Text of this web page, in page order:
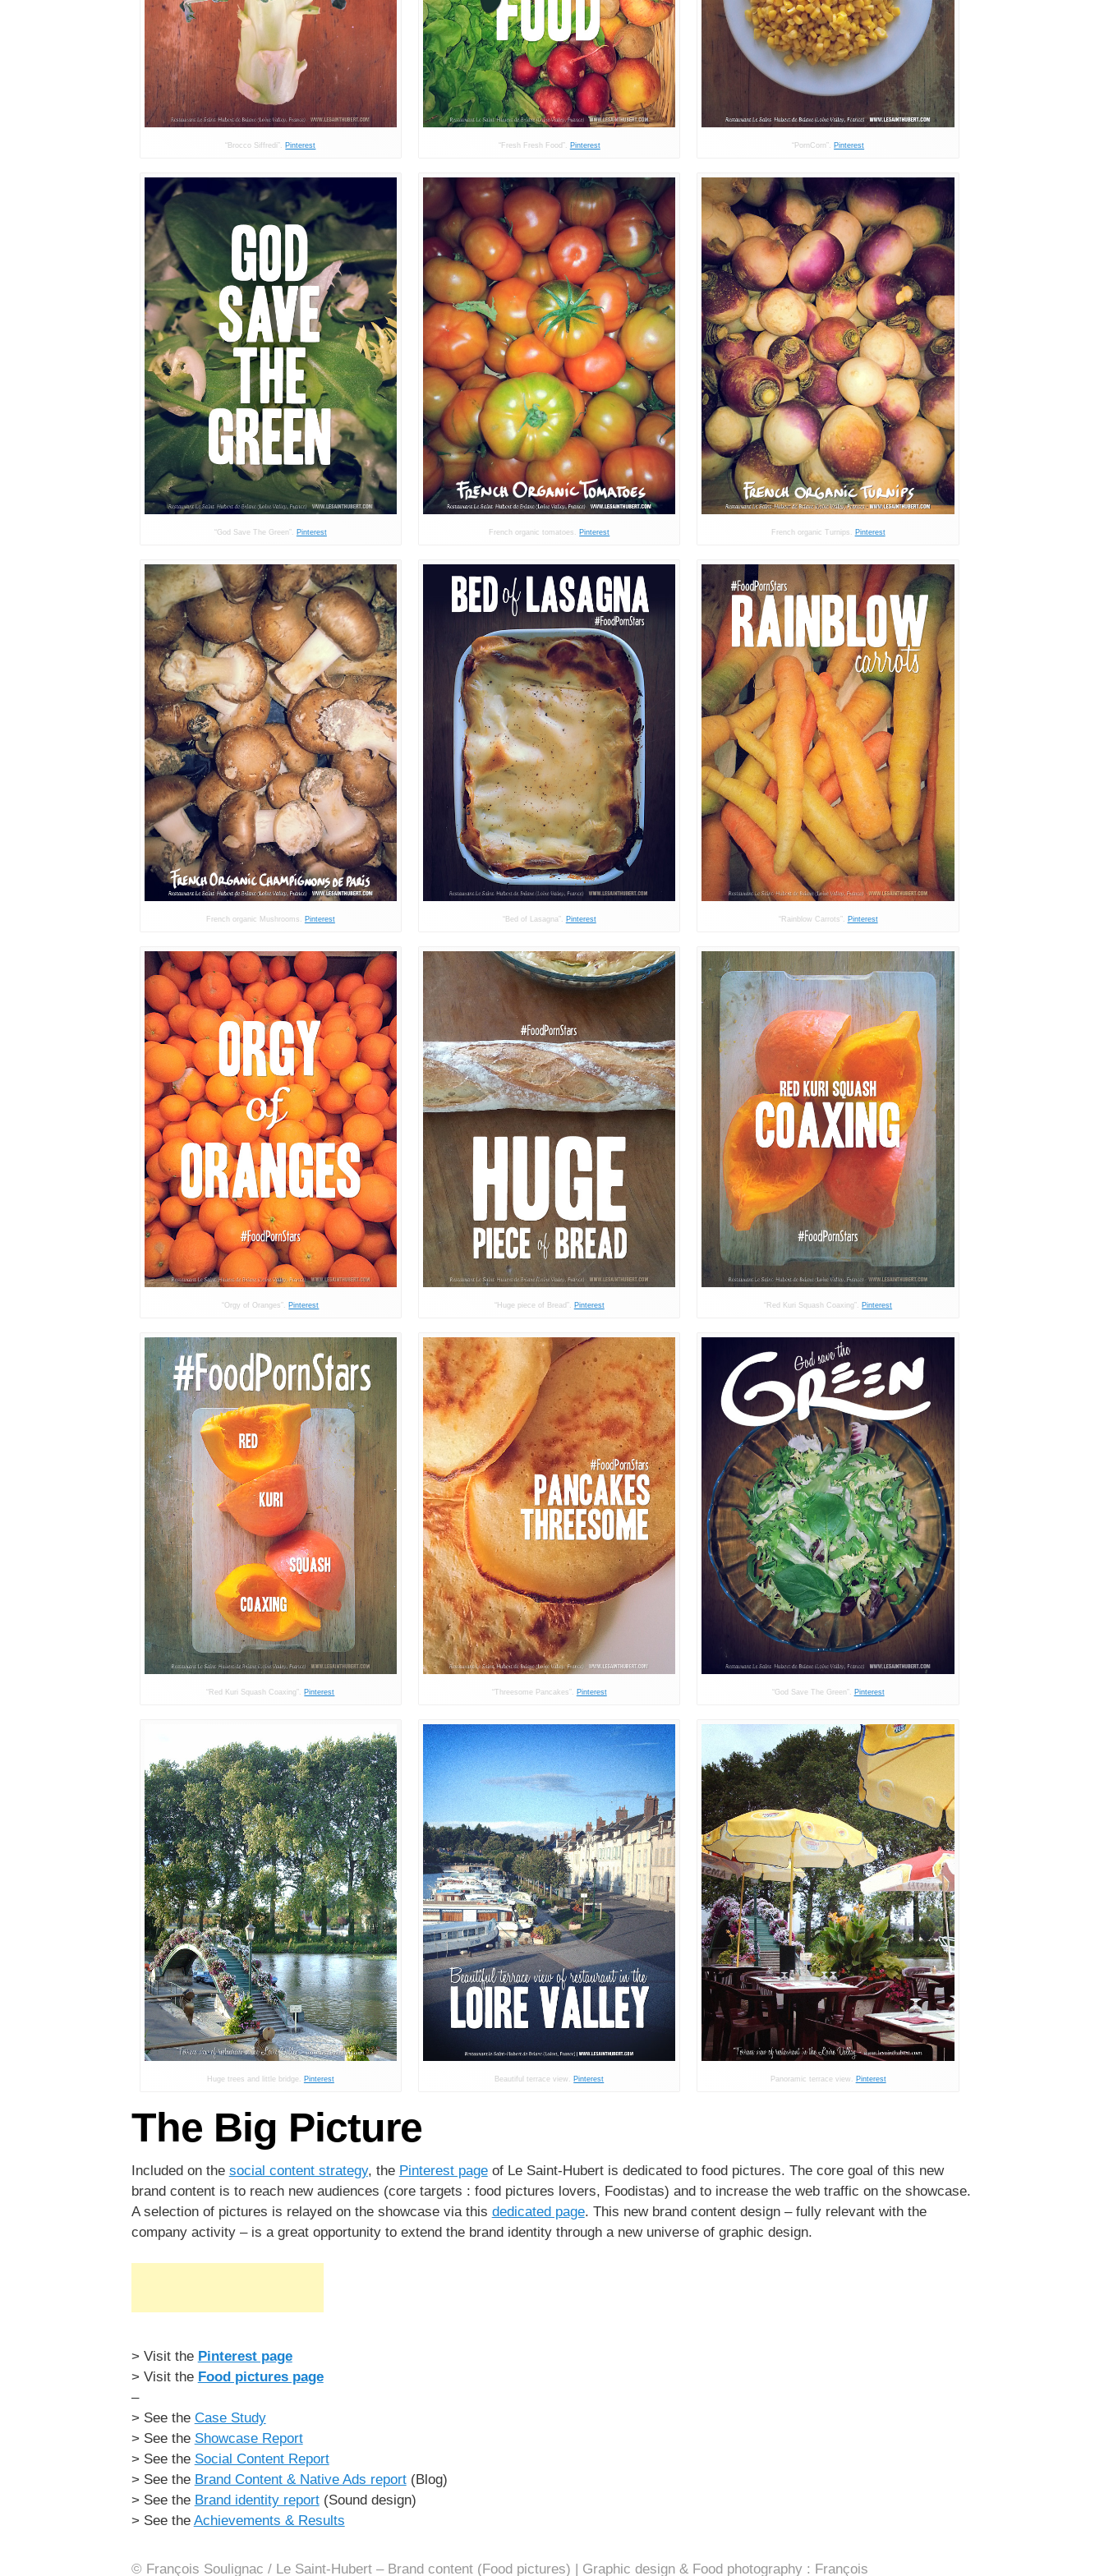
“Brocco Siffredi”. Pinterest “Fresh Fresh Food”. Pinterest “PornCorn”. Pinterest
“God Save The Green”. Pinterest French organic tomatoes. Pinterest French organic Turnips. Pinterest
French organic Mushrooms. Pinterest “Bed of Lasagna”. Pinterest “Rainblow Carrots”. Pinterest
“Orgy of Oranges”. Pinterest “Huge piece of Bread”. Pinterest “Red Kuri Squash Coaxing”. Pinterest
“Red Kuri Squash Coaxing”. Pinterest “Threesome Pancakes”. Pinterest “God Save The Green”. Pinterest
Huge trees and little bridge. Pinterest Beautiful terrace view. Pinterest Panoramic terrace view. Pinterest
The Big Picture
Included on the social content strategy, the Pinterest pageof Le Saint-Hubert is dedicated to food pictures. The core goal of this new
brand content is to reach new audiences (core targets : food pictures lovers, Foodistas) and to increase the web traffic on the showcase.
A selection of pictures is relayed on the showcase via this dedicated page. This new brand content design – fully relevant with the
company activity – is a great opportunity to extend the brand identity through a new universe of graphic design.
> Visit the Pinterest page
> Visit the Food pictures page
–
> See the Case Study
> See the Showcase Report
> See the Social Content Report
> See the Brand Content & Native Ads report(Blog)
> See the Brand identity report(Sound design)
> See the Achievements & Results
© François Soulignac / Le Saint-Hubert – Brand content (Food pictures) | Graphic design & Food photography : François